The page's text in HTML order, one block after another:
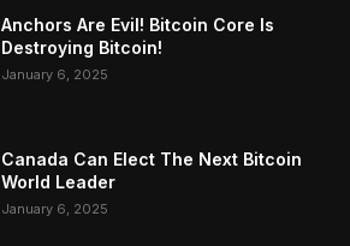
Anchors Are Evil! Bitcoin Core Is
Destroying Bitcoin!
January 6, 2025
Canada Can Elect The Next Bitcoin
World Leader
January 6, 2025